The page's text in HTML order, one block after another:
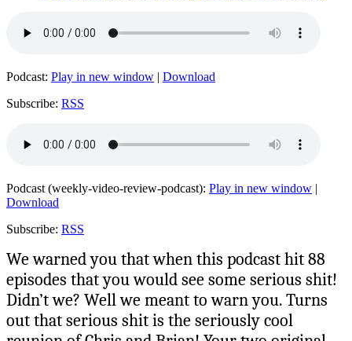
Podcast: Play in new window | Download
Subscribe: RSS
Podcast (weekly-video-review-podcast): Play in new window |
Download
Subscribe: RSS
We warned you that when this podcast hit 88
episodes that you would see some serious shit!
Didn’t we? Well we meant to warn you. Turns
out that serious shit is the seriously cool